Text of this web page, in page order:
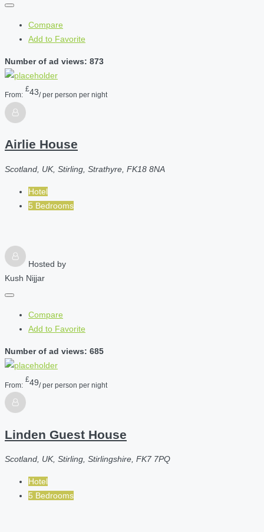
Compare
Add to Favorite
Number of ad views: 873
From:
£43/ per person per night
Airlie House
Scotland, UK, Stirling, Strathyre, FK18 8NA
Hotel
5 Bedrooms
Hosted by
Kush Nijjar
Compare
Add to Favorite
Number of ad views: 685
From:
£49/ per person per night
Linden Guest House
Scotland, UK, Stirling, Stirlingshire, FK7 7PQ
Hotel
5 Bedrooms